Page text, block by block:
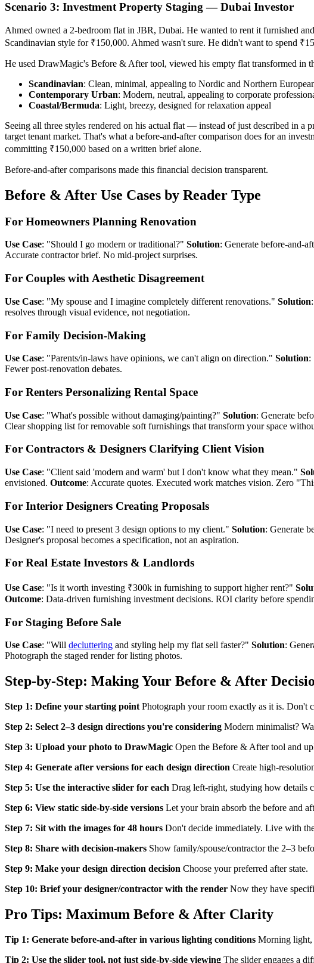
Scenario 3: Investment Property Staging — Dubai Investor
Ahmed owned a 2-bedroom flat in JBR, Dubai. He wanted to rent it furnished
Scandinavian style for ₹150,000. Ahmed wasn't sure. He didn't want to spend
He used DrawMagic's Before & After tool, viewed his empty flat transformed in
Scandinavian: Clean, minimal, appealing to Nordic and Northern
Contemporary Urban: Modern, neutral, appealing to corporate
Coastal/Bermuda: Light, breezy, designed for relaxation appeal
Seeing all three styles rendered on his actual flat — instead of just described in
target tenant market. That's what a before-and-after comparison does for an
committing ₹150,000 based on a written brief alone.
Before-and-after comparisons made this financial decision transparent.
Before & After Use Cases by Reader Type
For Homeowners Planning Renovation
Use Case: "Should I go modern or traditional?" Solution: Generate before-and-
Accurate contractor brief. No mid-project surprises.
For Couples with Aesthetic Disagreement
Use Case: "My spouse and I imagine completely different renovations." Solution
resolves through visual evidence, not negotiation.
For Family Decision-Making
Use Case: "Parents/in-laws have opinions, we can't align on direction." Solution:
Fewer post-renovation debates.
For Renters Personalizing Rental Space
Use Case: "What's possible without damaging/painting?" Solution: Generate
Clear shopping list for removable soft furnishings that transform your space
For Contractors & Designers Clarifying Client Vision
Use Case: "Client said 'modern and warm' but I don't know what they mean."
envisioned. Outcome: Accurate quotes. Executed work matches vision. Zero
For Interior Designers Creating Proposals
Use Case: "I need to present 3 design options to my client." Solution: Generate
Designer's proposal becomes a specification, not an aspiration.
For Real Estate Investors & Landlords
Use Case: "Is it worth investing ₹300k in furnishing to support higher rent?"
Outcome: Data-driven furnishing investment decisions. ROI clarity before
For Staging Before Sale
Use Case: "Will decluttering and styling help my flat sell faster?" Solution:
Photograph the staged render for listing photos.
Step-by-Step: Making Your Before & After
Step 1: Define your starting point Photograph your room exactly as it is. Don't
Step 2: Select 2–3 design directions you're considering Modern minimalist?
Step 3: Upload your photo to DrawMagic Open the Before & After tool and
Step 4: Generate after versions for each design direction Create high-
Step 5: Use the interactive slider for each Drag left-right, studying how details
Step 6: View static side-by-side versions Let your brain absorb the before and
Step 7: Sit with the images for 48 hours Don't decide immediately. Live with
Step 8: Share with decision-makers Show family/spouse/contractor the 2–3
Step 9: Make your design direction decision Choose your preferred after state.
Step 10: Brief your designer/contractor with the render Now they have
Pro Tips: Maximum Before & After Clarity
Tip 1: Generate before-and-after in various lighting conditions Morning light,
Tip 2: Use the slider tool, not just side-by-side viewing The slider engages a